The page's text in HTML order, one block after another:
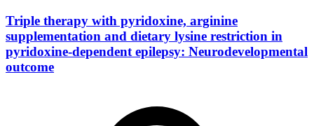
Triple therapy with pyridoxine, arginine
supplementation and dietary lysine restriction in
pyridoxine-dependent epilepsy: Neurodevelopmental
outcome